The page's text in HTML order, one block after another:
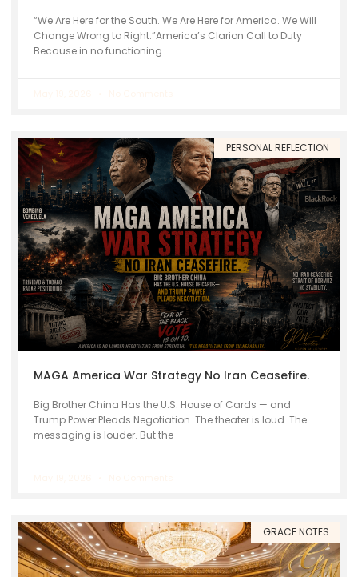
“We Are Here for the South. We Are Here for America. We Will
Change Wrong to Right.”America’s Clarion Call to Duty
Because in no functioning
PERSONAL REFLECTION
MAGA America War Strategy No Iran Ceasefire.
Big Brother China Has the U.S. House of Cards — and
Trump Power Pleads Negotiation. The theater is loud. The
messaging is louder. But the
GRACE NOTES